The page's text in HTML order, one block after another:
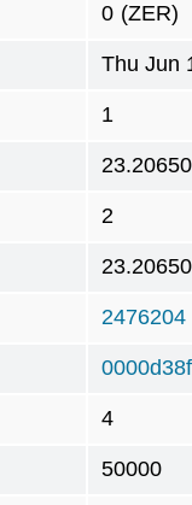
0 (ZER)
Thu Jun
1
2
2476204
4
50000